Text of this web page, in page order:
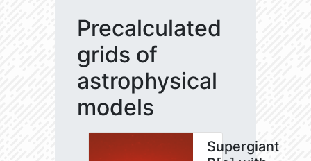
Precalculated
grids of
astrophysical
models
Supergiant